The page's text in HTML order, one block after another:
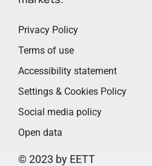
Privacy Policy
Terms of use
Accessibility statement
Settings & Cookies Policy
Social media policy
Open data
© 2023 by EETT